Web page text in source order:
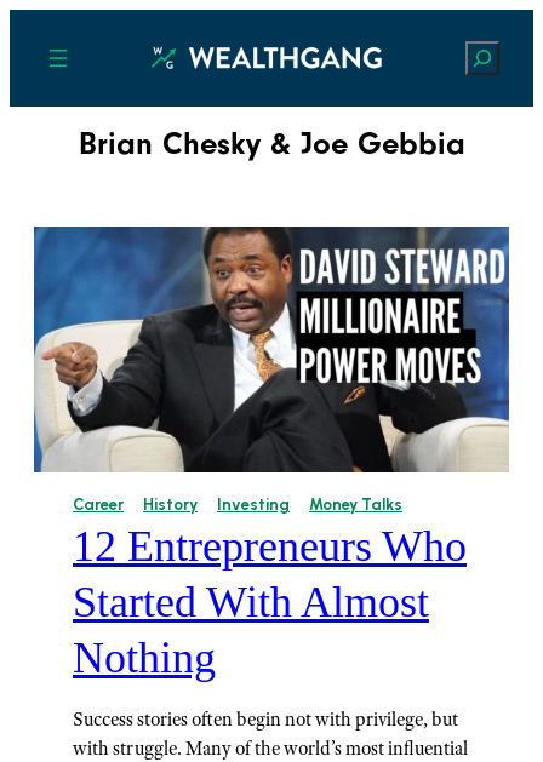
Search
Brian Chesky & Joe Gebbia
Career History Investing Money Talks
12 Entrepreneurs Who
Started With Almost
Nothing
Success stories often begin not with privilege, but
with struggle. Many of the world’s most influential